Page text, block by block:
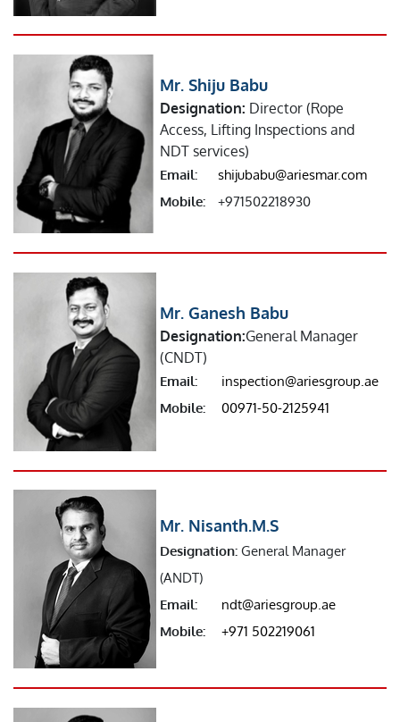
Mr. Shiju Babu
Designation: Director (Rope
Access, Lifting Inspections and
NDT services)
Email:
shijubabu@ariesmar.com
Mobile:
+971502218930
Mr. Ganesh Babu
Designation:General Manager
(CNDT)
Email:
inspection@ariesgroup.ae
Mobile:
00971-50-2125941
Mr. Nisanth.M.S
Designation:General Manager
(ANDT)
Email:
ndt@ariesgroup.ae
Mobile:
+971 502219061